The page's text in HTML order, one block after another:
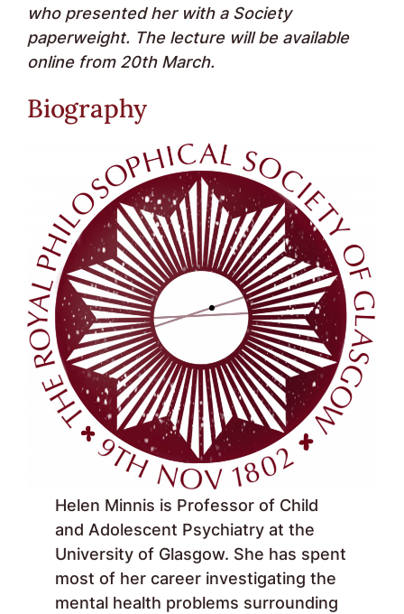
who presented her with a Society
paperweight. The lecture will be available
online from 20th March.
Biography
Helen Minnis is Professor of Child
and Adolescent Psychiatry at the
University of Glasgow. She has spent
most of her career investigating the
mental health problems surrounding